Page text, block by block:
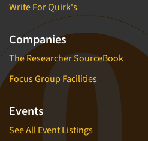
Write For Quirk's
Companies
The Researcher SourceBook
Focus Group Facilities
Events
See All Event Listings